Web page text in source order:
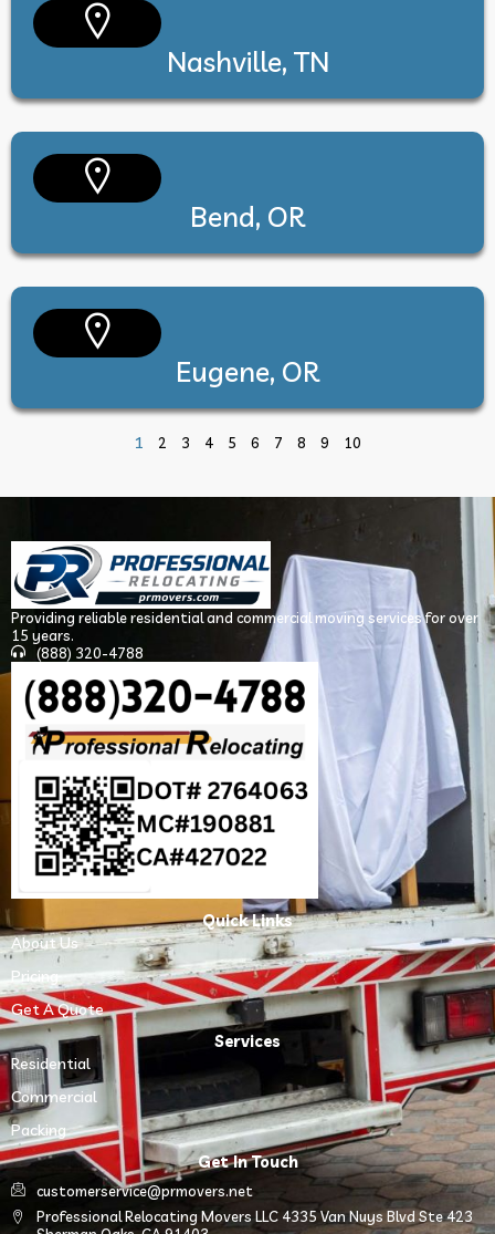
Nashville, TN
Bend, OR
Eugene, OR
1 2 3 4 5 6 7 8 9 10
Providing reliable residential and commercial moving services for over
15 years.
(888) 320-4788
Quick Links
About Us
Pricing
Get A Quote
Services
Residential
Commercial
Packing
Get In Touch
customerservice@prmovers.net
Professional Relocating Movers LLC 4335 Van Nuys Blvd Ste 423